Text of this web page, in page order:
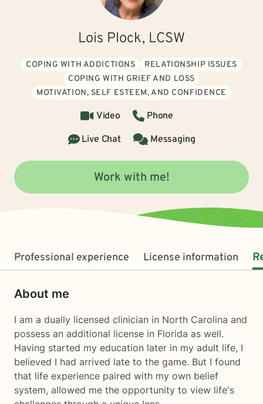
Lois Plock, LCSW
COPING WITH ADDICTIONS
RELATIONSHIP ISSUES
COPING WITH GRIEF AND LOSS
MOTIVATION, SELF ESTEEM, AND CONFIDENCE
Video
Phone
Live Chat
Messaging
Work with me!
Professional experience License information
About me
I am a dually licensed clinician in North Carolina and
possess an additional license in Florida as well.
Having started my education later in my adult life, I
believed I had arrived late to the game. But I found
that life experience paired with my own belief
system, allowed me the opportunity to view life's